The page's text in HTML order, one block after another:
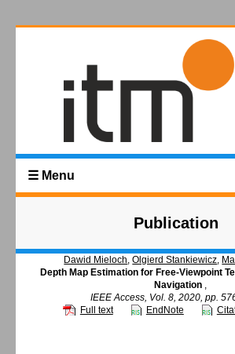
☰ Menu
Publication
Dawid Mieloch,Olgierd Stankiewicz,
Depth Map Estimation for Free-Viewpoint
Navigation ,
IEEE Access, Vol. 8, 2020, pp.
Full text
EndNote